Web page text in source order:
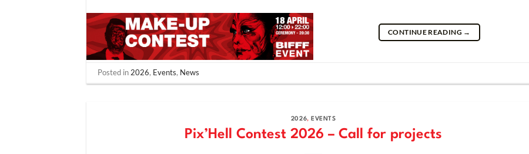
CONTINUE READING →
Posted in 2026, Events, News
2026, EVENTS
Pix’Hell Contest 2026 – Call for projects